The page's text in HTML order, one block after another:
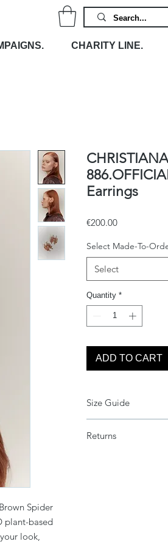
CHARITY LINE.
Spider
plant-based
look,
Earrings
€200.00Price
Select Made-To-
Select
Quantity *
ADD TO CART
Size Guide
Returns